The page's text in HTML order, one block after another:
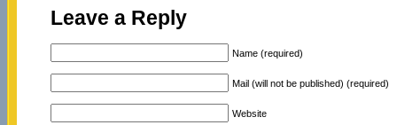
Leave a Reply
Name (required)
Mail (will not be published) (required)
Website